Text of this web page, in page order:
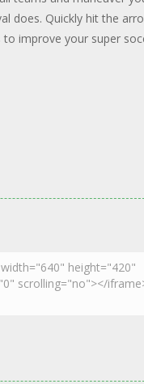
does. Quickly hit the
to improve your super